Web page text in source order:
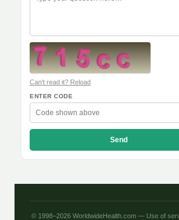
Can't read it? Reload
ENTER CODE
Send
© 1998–2026 WorldwideHealth.com — Use of